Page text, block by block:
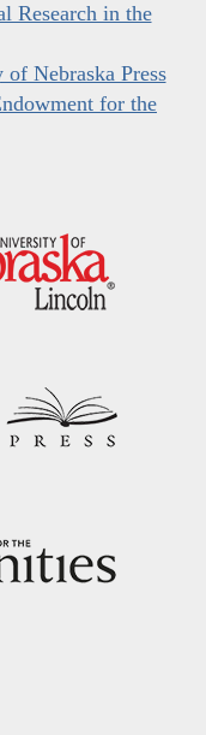
Research in the
Nebraska Press
for the